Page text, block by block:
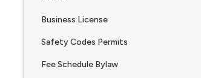
Business License
Safety Codes Permits
Fee Schedule Bylaw